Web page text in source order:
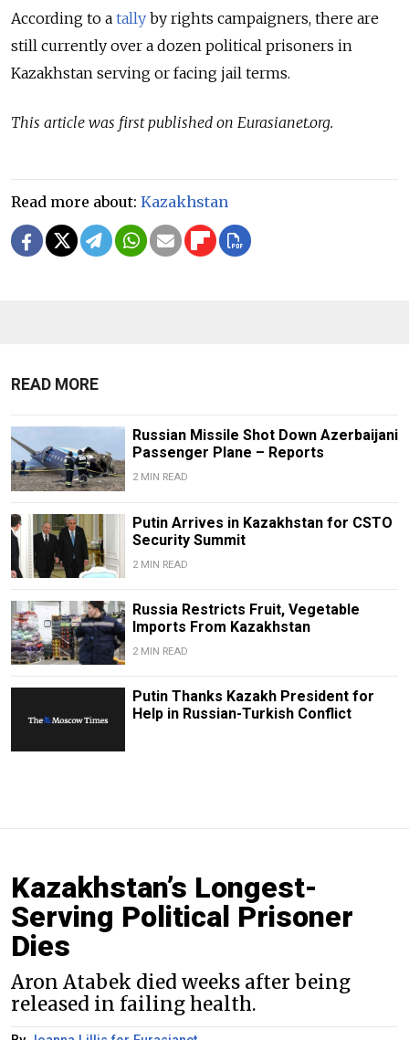
According to a tally by rights campaigners, there are
still currently over a dozen political prisoners in
Kazakhstan serving or facing jail terms.
This article was first published on Eurasianet.org.
Read more about: Kazakhstan
READ MORE
Russian Missile Shot Down Azerbaijani
Passenger Plane – Reports
2 MIN READ
Putin Arrives in Kazakhstan for CSTO
Security Summit
2 MIN READ
Russia Restricts Fruit, Vegetable
Imports From Kazakhstan
2 MIN READ
Putin Thanks Kazakh President for
Help in Russian-Turkish Conflict
Kazakhstan’s Longest-
Serving Political Prisoner
Dies
Aron Atabek died weeks after being
released in failing health.